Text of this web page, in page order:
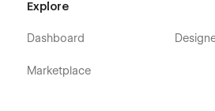
or you can contact us directly by
message on the Support tab.
Explore
Dashboard
Marketplace